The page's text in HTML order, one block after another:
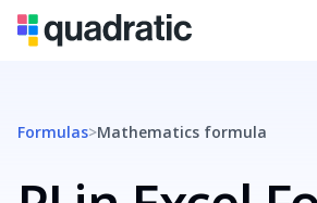
Formulas>Mathematics formula